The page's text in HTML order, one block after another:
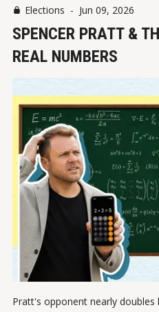
Elections - Jun 09, 2026
SPENCER PRATT &
REAL NUMBERS
Pratt's opponent nearly